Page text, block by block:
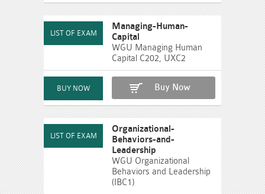
Managing-Human-
Capital
WGU Managing Human
Capital C202, UXC2
Buy Now
Organizational-
Behaviors-and-
Leadership
WGU Organizational
Behaviors and Leadership
(IBC1)